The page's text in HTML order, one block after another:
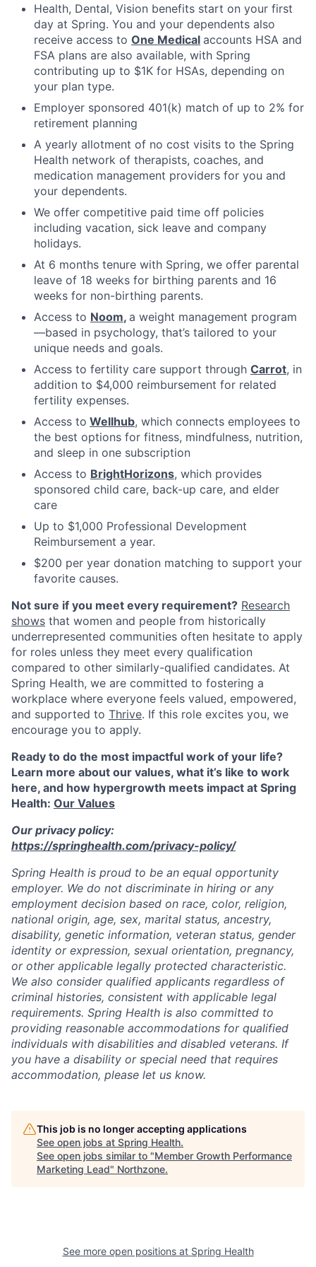
Health, Dental, Vision benefits start on your first
day at Spring. You and your dependents also
receive access to One Medical accounts HSA and
FSA plans are also available, with Spring
contributing up to $1K for HSAs, depending on
your plan type.
Employer sponsored 401(k) match of up to 2% for
retirement planning
A yearly allotment of no cost visits to the Spring
Health network of therapists, coaches, and
medication management providers for you and
your dependents.
We offer competitive paid time off policies
including vacation, sick leave and company
holidays.
At 6 months tenure with Spring, we offer parental
leave of 18 weeks for birthing parents and 16
weeks for non-birthing parents.
Access to Noom, a weight management program
—based in psychology, that’s tailored to your
unique needs and goals.
Access to fertility care support through Carrot, in
addition to $4,000 reimbursement for related
fertility expenses.
Access to Wellhub, which connects employees to
the best options for fitness, mindfulness, nutrition,
and sleep in one subscription
Access to BrightHorizons, which provides
sponsored child care, back-up care, and elder
care
Up to $1,000 Professional Development
Reimbursement a year.
$200 per year donation matching to support your
favorite causes.
Not sure if you meet every requirement? Research
shows that women and people from historically
underrepresented communities often hesitate to apply
for roles unless they meet every qualification
compared to other similarly-qualified candidates. At
Spring Health, we are committed to fostering a
workplace where everyone feels valued, empowered,
and supported to Thrive. If this role excites you, we
encourage you to apply.
Ready to do the most impactful work of your life?
Learn more about our values, what it’s like to work
here, and how hypergrowth meets impact at Spring
Health: Our Values
Our privacy policy:
https://springhealth.com/privacy-policy/
Spring Health is proud to be an equal opportunity
employer. We do not discriminate in hiring or any
employment decision based on race, color, religion,
national origin, age, sex, marital status, ancestry,
disability, genetic information, veteran status, gender
identity or expression, sexual orientation, pregnancy,
or other applicable legally protected characteristic.
We also consider qualified applicants regardless of
criminal histories, consistent with applicable legal
requirements. Spring Health is also committed to
providing reasonable accommodations for qualified
individuals with disabilities and disabled veterans. If
you have a disability or special need that requires
accommodation, please let us know.
This job is no longer accepting applications
See open jobs at Spring Health.
See open jobs similar to "Member Growth Performance
Marketing Lead" Northzone.
See more open positions at Spring Health